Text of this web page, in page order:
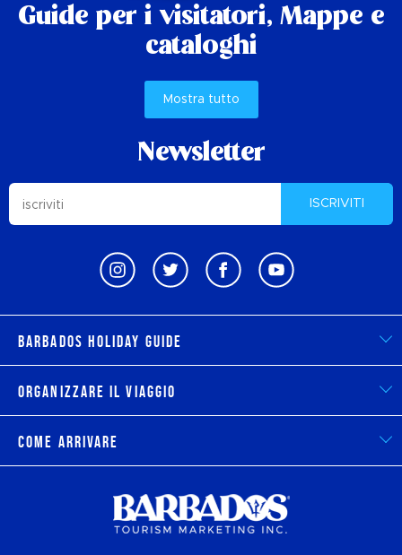
Guide per i visitatori, Mappe e
cataloghi
Mostra tutto
Newsletter
ISCRIVITI
Barbados Holiday Guide
Organizzare il viaggio
Come arrivare